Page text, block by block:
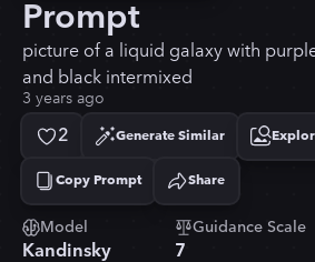
Prompt
picture of a liquid galaxy with
and black intermixed
3 years ago
2 Generate Similar
Copy Prompt
Copied! Share
Model
Kandinsky
Guidance Scale
7